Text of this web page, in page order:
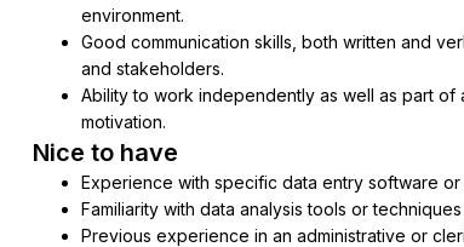
environment.
Good communication skills, both written and
and stakeholders.
Ability to work independently as well as part of
motivation.
Nice to have
Experience with specific data entry software
Familiarity with data analysis tools or
Previous experience in an administrative or